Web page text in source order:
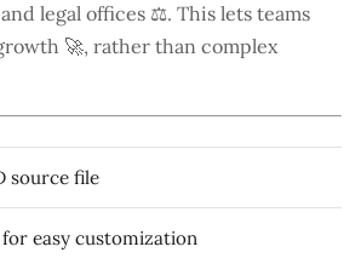
legal offices ⚖️. This lets teams
🚀, rather than complex
source file
easy customization